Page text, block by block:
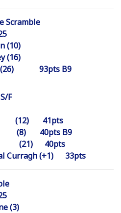
Scramble
(10)
93pts B9
F
(12) 41pts
(8) 40pts B9
(21) 40pts
Curragh (+1) 33pts
(3)